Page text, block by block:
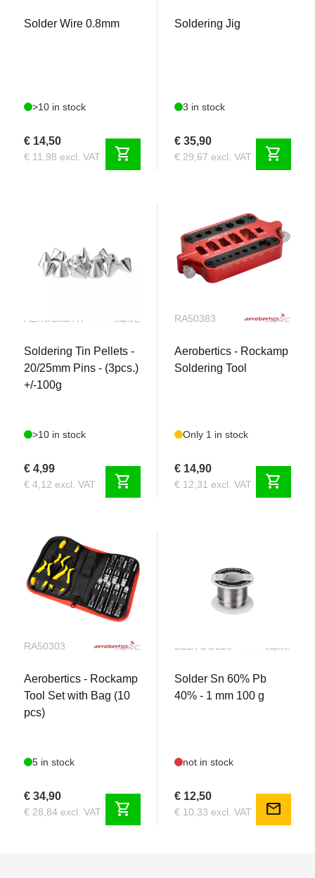
Solder Wire 0.8mm
>10 in stock
€ 14,50
€ 11,98 excl. VAT shopping_cart
Soldering Jig
3 in stock
€ 35,90
€ 29,67 excl. VAT shopping_cart
AEROBSBTK
Soldering Tin Pellets -
20/25mm Pins - (3pcs.)
+/-100g
>10 in stock
€ 4,99
€ 4,12 excl. VAT shopping_cart
RA50383
Aerobertics - Rockamp
Soldering Tool
Only 1 in stock
€ 14,90
€ 12,31 excl. VAT shopping_cart
RA50303
Aerobertics - Rockamp
Tool Set with Bag (10
pcs)
5 in stock
€ 34,90
€ 28,84 excl. VAT shopping_cart
BEETOOL28
Solder Sn 60% Pb
40% - 1 mm 100 g
not in stock
€ 12,50
€ 10,33 excl. VAT mail